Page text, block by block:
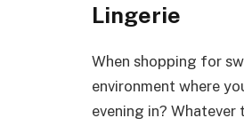
Lingerie
When shopping for
environment where
evening in?